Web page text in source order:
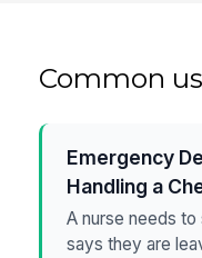
Common
Emergency
Handling a
A nurse needs
says they are